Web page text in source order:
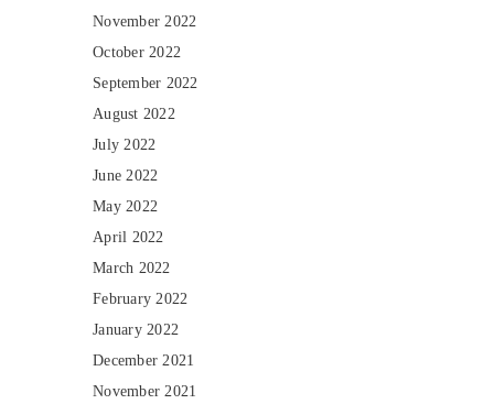
November 2022
October 2022
September 2022
August 2022
July 2022
June 2022
May 2022
April 2022
March 2022
February 2022
January 2022
December 2021
November 2021